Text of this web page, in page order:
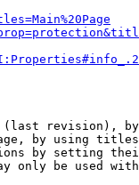
revision),
by using
by setting
only be used